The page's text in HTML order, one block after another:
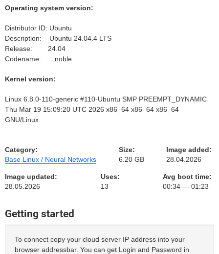
Operating system version:
Distributor ID: Ubuntu
Description: Ubuntu 24.04.4 LTS
Release: 24.04
Codename: noble
Kernel version:
Linux 6.8.0-110-generic #110-Ubuntu SMP PREEMPT_DYNAMIC
Thu Mar 19 15:09:20 UTC 2026 x86_64 x86_64 x86_64
GNU/Linux
Category:
Base Linux / Neural Networks
Size:
6.20 GB
Image added:
28.04.2026
Image updated:
28.05.2026
Uses:
13
Avg boot time:
00:34 — 01:23
Getting started
To connect copy your cloud server IP address into your
browser addressbar. You can get Login and Password in